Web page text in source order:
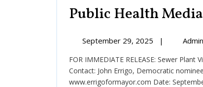
Public Health
September 29, 2025
September
2025
| Admin
FOR IMMEDIATE RELEASE: Sewer Plant Violations: Health Risk, lack of Transparency since June 10, 2025
Contact: John Errigo, Democratic
www.errigoformayor.com Date: